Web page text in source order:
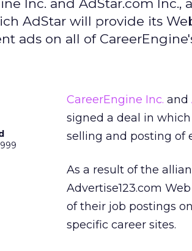
Inc. and AdStar.com
AdStar will provide its
ads on all of
CareerEngine Inc. and
signed a deal in
selling and posting of
As a result of the
Advertise123.com
of their job postings
specific career sites.